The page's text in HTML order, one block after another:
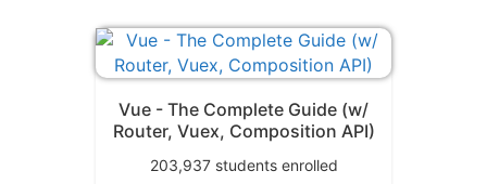
Vue - The Complete Guide (w/
Router, Vuex, Composition API)
203,937students enrolled